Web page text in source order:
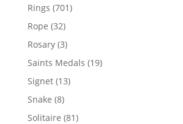
Rings 701701
Rope 3232
products
Rosary 33
products
Saints Medals 1919
Signet 1313
Snake 88
products
Solitaire 8181